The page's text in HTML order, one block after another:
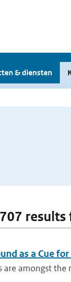
& diensten
results
as a Cue
are amongst